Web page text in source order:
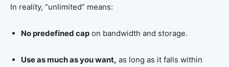
In reality, “unlimited” means:
No predefined cap on bandwidth and storage.
Use as much as you want, as long as it falls within